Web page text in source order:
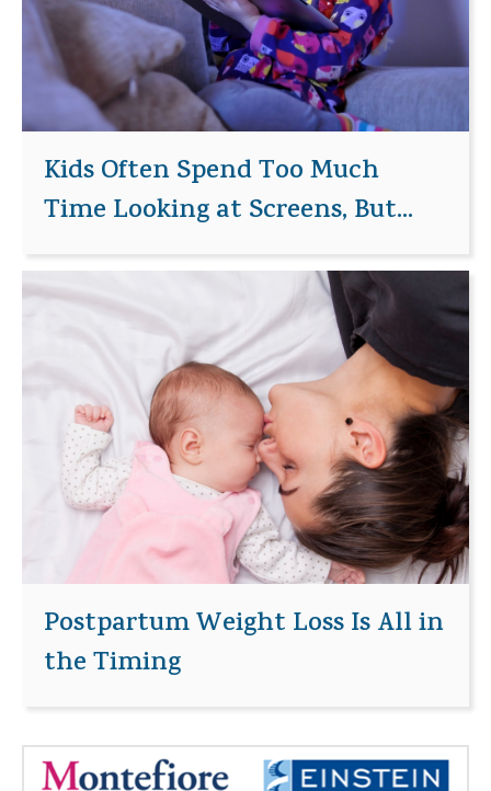
Kids Often Spend Too Much
Time Looking at Screens, But...
Postpartum Weight Loss Is All in
the Timing